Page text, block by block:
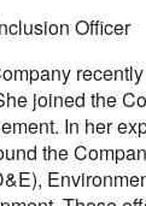
Officer
joined the
In her
the